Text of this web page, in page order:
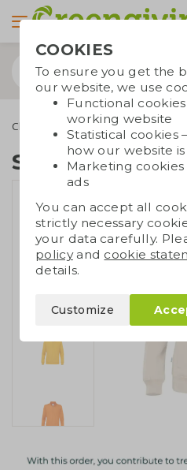
Clothing Sweatshirts
Sweatshirt
COOKIES
To ensure you get the
our website, we use
Functional
working website
Statistical cookies
how our website
Marketing cookies
ads
You can accept all
strictly necessary
your data carefully.
policyand cookie
details.
Customize